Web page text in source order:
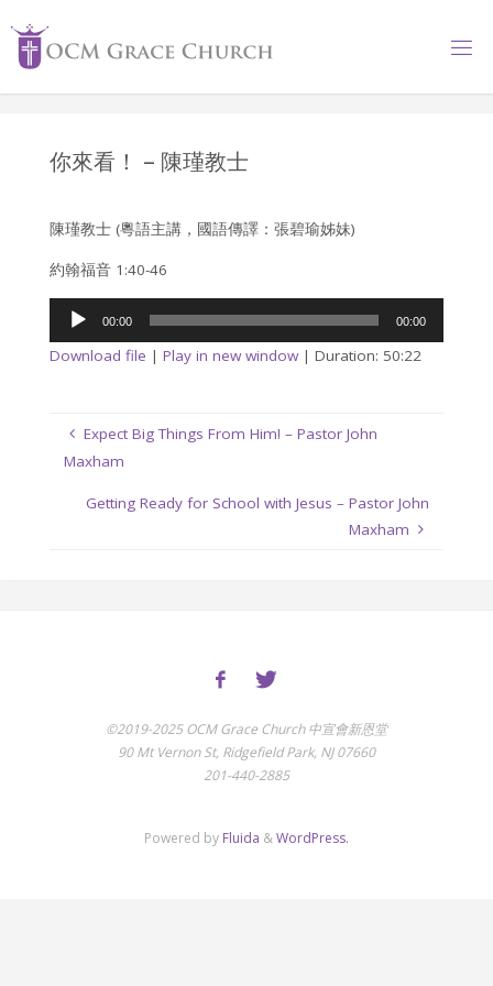
content
你來看！ – 陳瑾教士
陳瑾教士 (粵語主講，國語傳譯：張碧瑜姊妹)
約翰福音 1:40-46
Audio
00:00 00:00
Download file | Play in new window| Duration: 50:22
Expect Big Things From Him! – Pastor John
Maxham
Getting Ready for School with Jesus – Pastor John
Maxham
©2019-2025 OCM Grace Church 中宣會新恩堂
90 Mt Vernon St, Ridgefield Park, NJ 07660
201-440-2885
Powered by Fluida &WordPress.